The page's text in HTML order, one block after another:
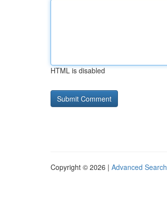
HTML is disabled
Copyright © 2026 | Advanced Search